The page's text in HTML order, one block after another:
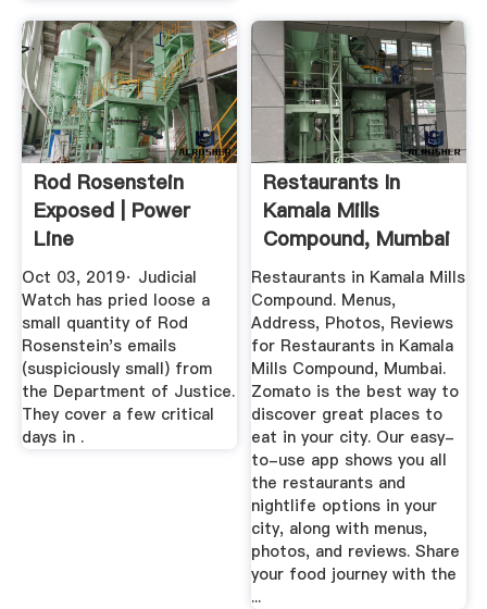
Rod Rosenstein
Exposed | Power
Line
Oct 03, 2019· Judicial
Watch has pried loose a
small quantity of Rod
Rosenstein's emails
(suspiciously small) from
the Department of Justice.
They cover a few critical
days in .
Restaurants In
Kamala Mills
Compound, Mumbai
- Zomato
Restaurants in Kamala Mills
Compound. Menus,
Address, Photos, Reviews
for Restaurants in Kamala
Mills Compound, Mumbai.
Zomato is the best way to
discover great places to
eat in your city. Our easy-
to-use app shows you all
the restaurants and
nightlife options in your
city, along with menus,
photos, and reviews. Share
your food journey with the
...